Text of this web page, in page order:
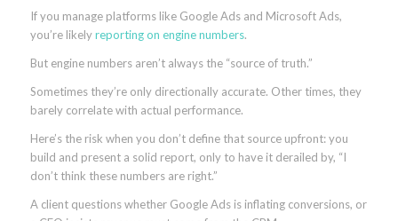
If you manage platforms like Google Ads and Microsoft Ads,
you’re likelyreporting on engine numbers.
But engine numbers aren’t always the “source of truth.”
Sometimes they’re only directionally accurate. Other times, they
barely correlate with actual performance.
Here’s the risk when you don’t define that source upfront: you
build and present a solid report, only to have it derailed by, “I
don’t think these numbers are right.”
A client questions whether Google Ads is inflating conversions, or